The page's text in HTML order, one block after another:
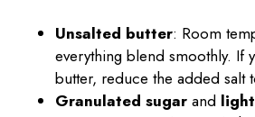
Unsalted butter: Room
everything blend smoothly. If
butter, reduce the added salt
Granulated sugar and